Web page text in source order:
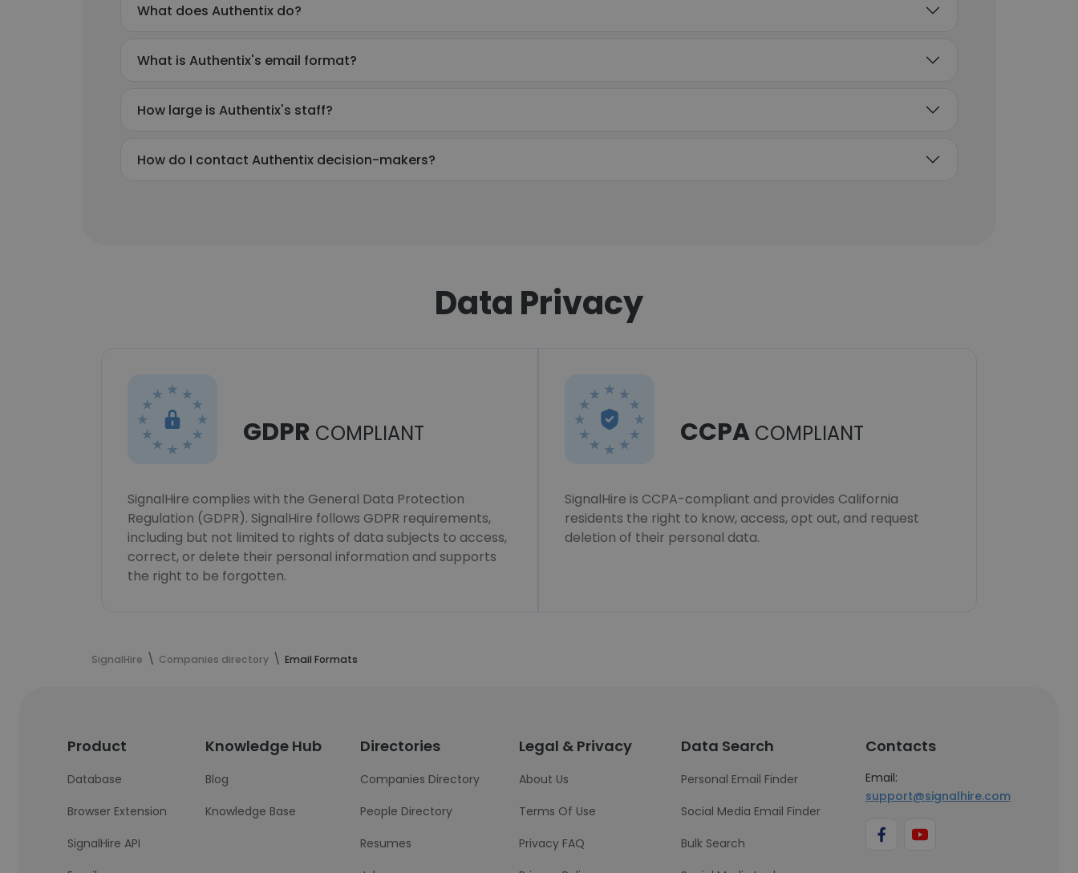
Senior Vice President,
What does Authentix do?
What is Authentix's email format?
How large is Authentix's staff?
How do I contact Authentix decision-makers?
Data Privacy
GDPR COMPLIANT
SignalHire complies with the General Data Protection
Regulation (GDPR). SignalHire follows GDPR requirements,
including but not limited to rights of data subjects to access,
correct, or delete their personal information and supports
the right to be forgotten.
CCPA COMPLIANT
SignalHire is CCPA-compliant and provides California
residents the right to know, access, opt out, and request
deletion of their personal data.
SignalHire Companies directory Email Formats
Product
Database
Browser Extension
SignalHire API
Knowledge Hub
Blog
Knowledge Base
Directories
Companies Directory
People Directory
Resumes
Legal & Privacy
About Us
Terms Of Use
Privacy FAQ
Data Search
Personal Email Finder
Social Media Email Finder
Bulk Search
Contacts
Email:
support@signalhire.com